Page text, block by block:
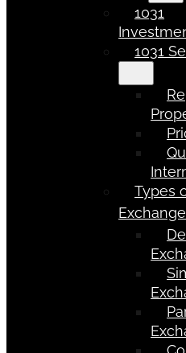
1031
1031
Types